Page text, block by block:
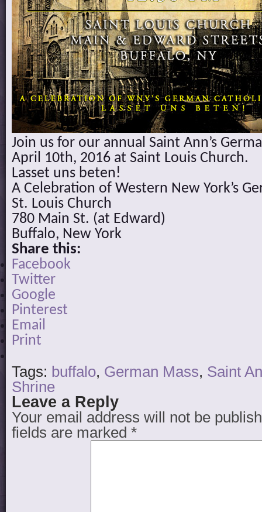
Join us for our annual Saint Ann’s
April 10th, 2016 at Saint Louis Church.
Lasset uns beten!
A Celebration of Western New York’s
St. Louis Church
780 Main St. (at Edward)
Buffalo, New York
Share this:
Facebook
Twitter
Google
Pinterest
Email
Print
Tags: buffalo, German Mass, Saint
Shrine
Leave a Reply
Your email address will not be
fields are marked *